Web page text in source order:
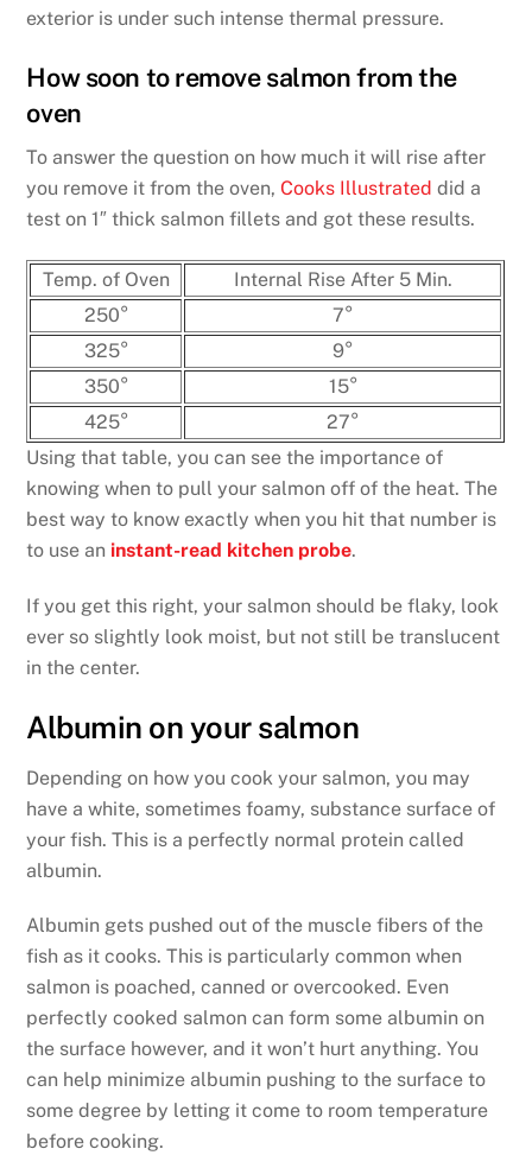
exterior is under such intense thermal pressure.
How soon to remove salmon from the
oven
To answer the question on how much it will rise after
you remove it from the oven,Cooks Illustrated did a
test on 1″ thick salmon fillets and got these results.
Temp. of Oven
Internal Rise After 5 Min.
250°
7°
325°
9°
350°
15°
425°
27°
Using that table, you can see the importance of
knowing when to pull your salmon off of the heat. The
best way to know exactly when you hit that number is
to use an instant-read kitchen probe.
If you get this right, your salmon should be flaky, look
ever so slightly look moist, but not still be translucent
in the center.
Albumin on your salmon
Depending on how you cook your salmon, you may
have a white, sometimes foamy, substance surface of
your fish. This is a perfectly normal protein called
albumin.
Albumin gets pushed out of the muscle fibers of the
fish as it cooks. This is particularly common when
salmon is poached, canned or overcooked. Even
perfectly cooked salmon can form some albumin on
the surface however, and it won’t hurt anything. You
can help minimize albumin pushing to the surface to
some degree by letting it come to room temperature
before cooking.